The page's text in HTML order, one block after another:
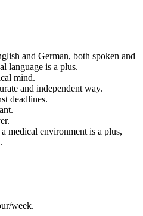
and German, both spoken and
language is a plus.
mind.
and independent way.
deadlines.
medical environment is a plus,
week.